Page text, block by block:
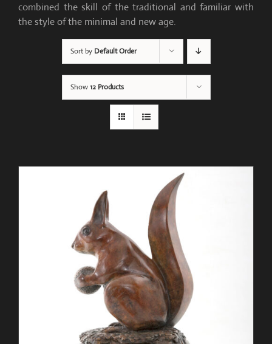
combined the skill of the traditional and familiar with
the style of the minimal and new age.
Sort by Default Order
Show12 Products